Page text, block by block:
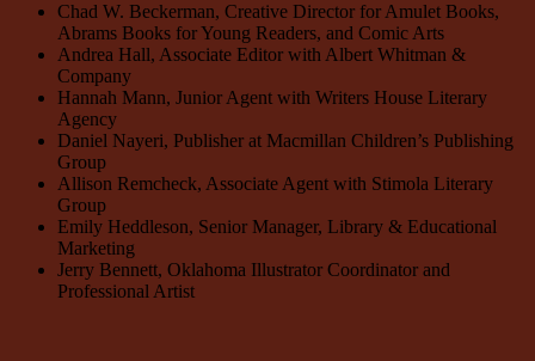
Chad W. Beckerman, Creative Director for Amulet Books,
Abrams Books for Young Readers, and Comic Arts
Andrea Hall, Associate Editor with Albert Whitman &
Company
Hannah Mann, Junior Agent with Writers House Literary
Agency
Daniel Nayeri, Publisher at Macmillan Children’s Publishing
Group
Allison Remcheck, Associate Agent with Stimola Literary
Group
Emily Heddleson, Senior Manager, Library & Educational
Marketing
Jerry Bennett, Oklahoma Illustrator Coordinator and
Professional Artist